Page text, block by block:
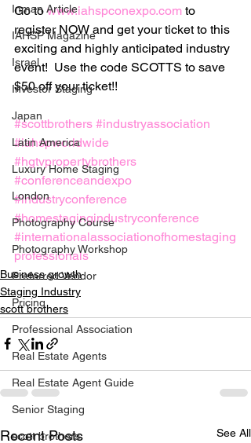
Inman Article
IAHSP Magazine
Israel
Investor Staging
Japan
Latin America
Luxury Home Staging
London
Photography Course
Photography Workshop
Preferred Vendor
Pricing
Professional Association
Real Estate Agents
Real Estate Agent Guide
Senior Staging
scott brothers
Go to www.iahspconexpo.com to
register NOW and get your ticket to this
exciting and highly anticipated industry
event!  Use the code SCOTTS to save
$50 off your ticket!!
#scottbrothers #industryassociation
#iahspworldwide
#hgtvpropertybrothers
#conferenceandexpo
#industryconference
#homestagingindustryconference
#internationalassociationofhomestaging
professionals
Business growth
Staging Industry
scott brothers
Recent Posts See All